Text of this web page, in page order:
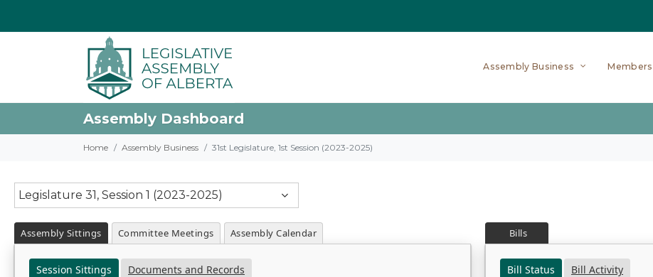
Assembly Business Members
Assembly Dashboard
Home Assembly Business 31st Legislature, 1st Session (2023-2025)
Legislature 31, Session 1 (2023-2025)
Assembly Sittings Committee Meetings Assembly Calendar
Session Sittings Documents and Records
Bills
Bill Status
Bill Activity